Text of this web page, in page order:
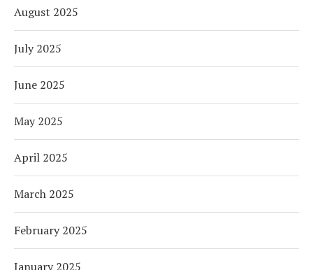
August 2025
July 2025
June 2025
May 2025
April 2025
March 2025
February 2025
January 2025